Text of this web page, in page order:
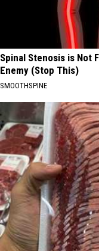
Spinal Stenosis is Not
Enemy (Stop This)
SMOOTHSPINE